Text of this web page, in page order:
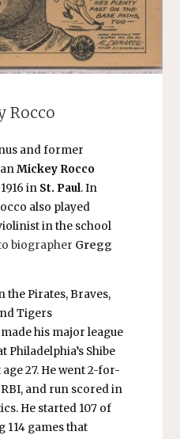
Rocco
and former
Mickey Rocco
in St. Paul. In
also played
in the school
biographer Gregg
Pirates, Braves,
Tigers
his major league
Philadelphia’s Shibe
age 27. He went 2-for-
and run scored in
He started 107 of
114 games that